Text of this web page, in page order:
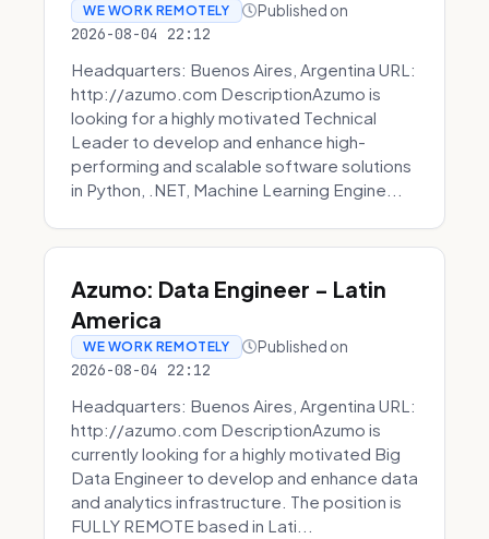
WE WORK REMOTELY Published on
2026-08-04 22:12
Headquarters: Buenos Aires, Argentina URL:
http://azumo.com DescriptionAzumo is
looking for a highly motivated Technical
Leader to develop and enhance high-
performing and scalable software solutions
in Python, .NET, Machine Learning Engine...
Azumo: Data Engineer - Latin
America
WE WORK REMOTELY Published on
2026-08-04 22:12
Headquarters: Buenos Aires, Argentina URL:
http://azumo.com DescriptionAzumo is
currently looking for a highly motivated Big
Data Engineer to develop and enhance data
and analytics infrastructure. The position is
FULLY REMOTE based in Lati...